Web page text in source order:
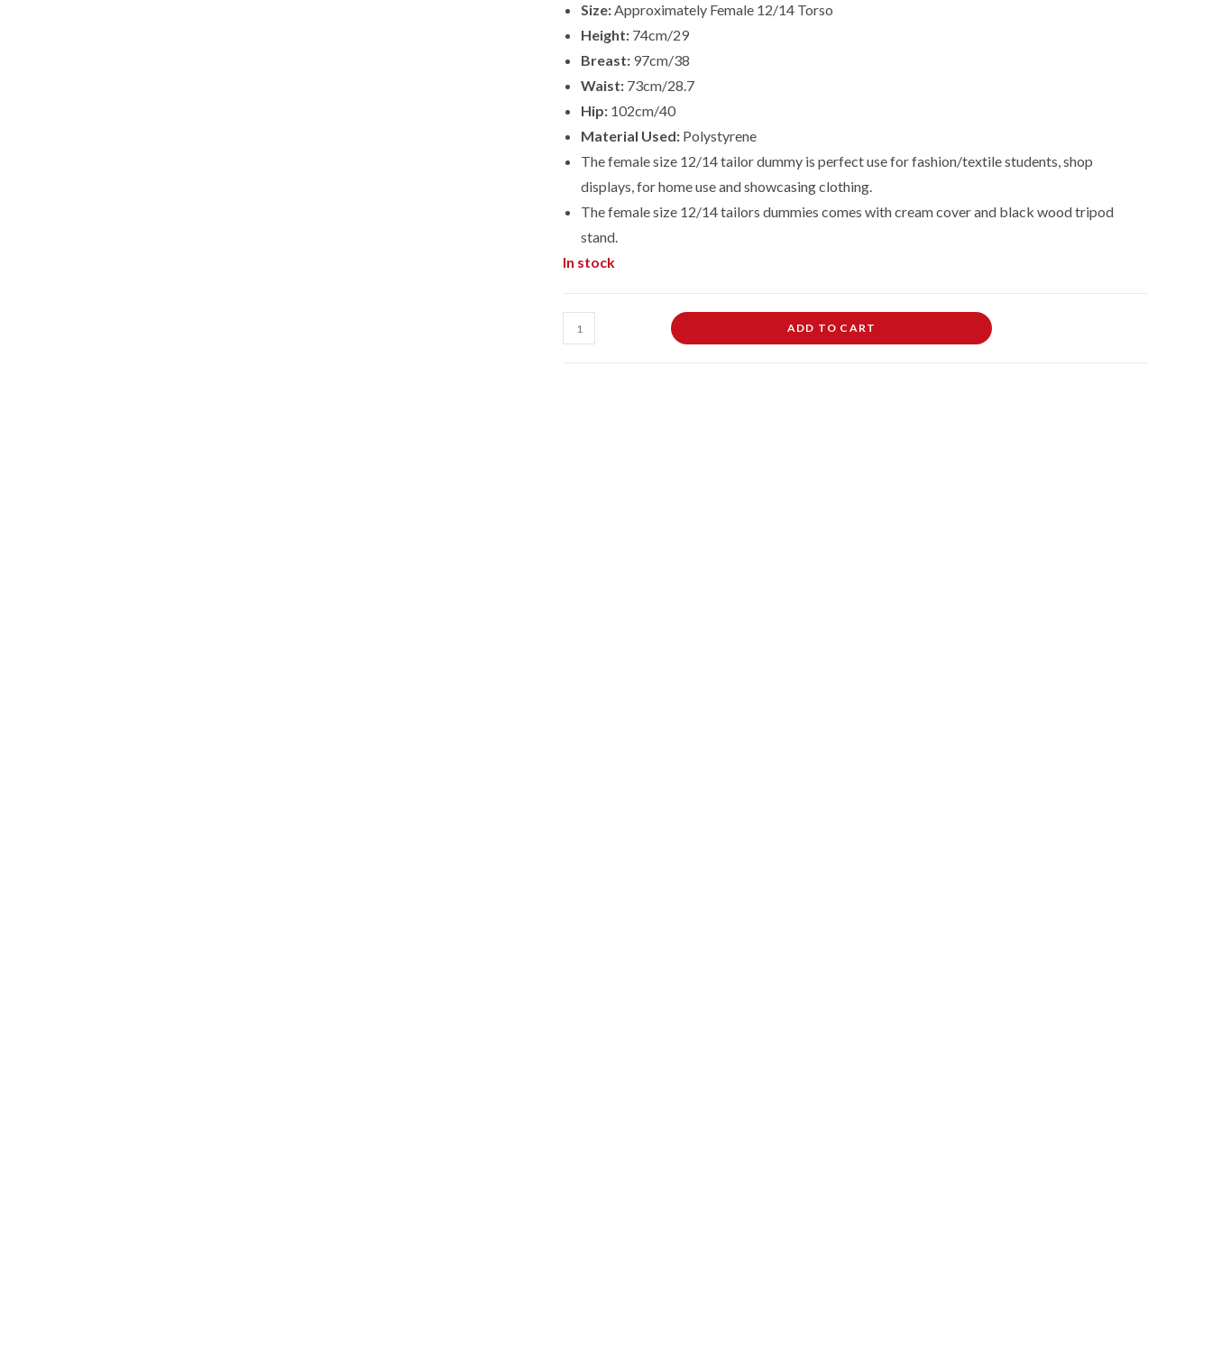
Size:Approximately Female 12/14 Torso
Height: 74cm/29
Breast: 97cm/38
Waist: 73cm/28.7
Hip: 102cm/40
Material Used: Polystyrene
The female size 12/14 tailor dummy is perfect use for fashion/textile students, shop
displays, for home use and showcasing clothing.
The female size 12/14tailors dummies comes with cream cover and black wood tripod
stand.
In stock
Female
Dressmaking
ADD TO CART